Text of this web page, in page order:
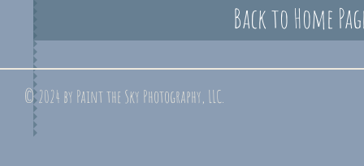
Back to Home
© 2024 by Paint the Sky Photography, LLC.